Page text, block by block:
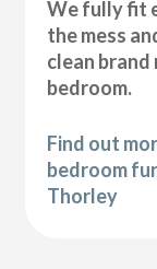
We fully fit
the mess
clean brand
bedroom.
Find out
bedroom
Thorley